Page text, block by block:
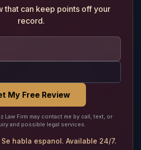
that can keep points off your
record.
My Free Review
Law Firm may contact me by call, text, or
and possible legal services.
habla espanol. Available 24/7.